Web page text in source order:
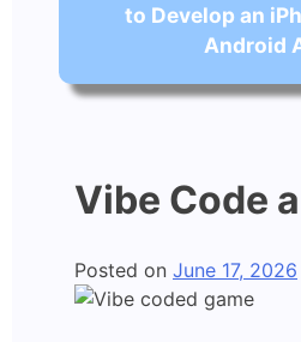
to Develop an
Android
Vibe Code
Posted on June 17, 2026